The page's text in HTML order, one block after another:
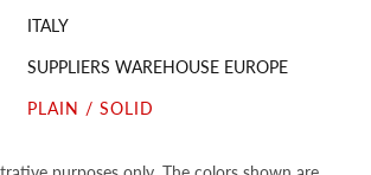
ITALY
SUPPLIERS WAREHOUSE EUROPE
PLAIN / SOLID